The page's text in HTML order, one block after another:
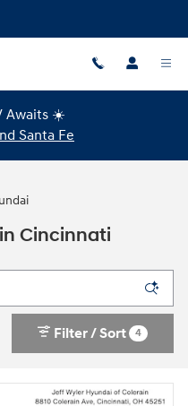
Awaits ☀️
Santa Fe
Cincinnati
Filter / Sort 4